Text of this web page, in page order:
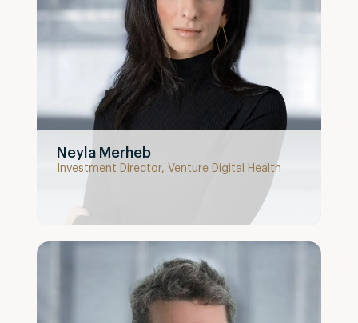
Neyla Merheb
Investment Director, Venture Digital Health